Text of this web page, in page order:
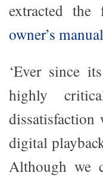
extracted the
owner’s manual
‘Ever since
highly
digital
Although we